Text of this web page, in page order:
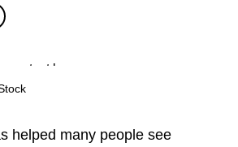
helped many people see